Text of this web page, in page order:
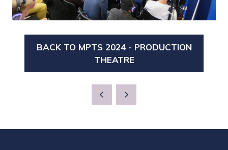
BACK TO MPTS 2024 - PRODUCTION
THEATRE
(OPENS
IN
A
NEW